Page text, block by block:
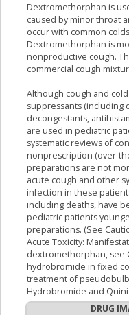
Dextromethorphan is
caused by minor throat
occur with common
Dextromethorphan is
nonproductive cough.
commercial cough
Although cough and
suppressants (including
decongestants,
are used in pediatric
systematic reviews of
nonprescription (over-
preparations are not
acute cough and other
infection in these
including deaths, have
pediatric patients
preparations. (See
Acute Toxicity:
dextromethorphan, see
hydrobromide in fixed
treatment of
Hydrobromide and
DRUG